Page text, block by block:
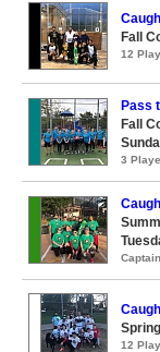
Fall
12
Pass
Fall
3
12